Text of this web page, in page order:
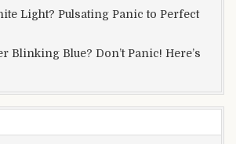
Light? Pulsating Panic to Perfect
Blinking Blue? Don’t Panic! Here’s